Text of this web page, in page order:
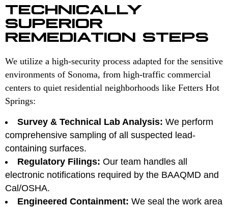
TECHNICALLY
SUPERIOR
REMEDIATION STEPS
We utilize a high-security process adapted for the sensitive
environments of Sonoma, from high-traffic commercial
centers to quiet residential neighborhoods like Fetters Hot
Springs:
Survey & Technical Lab Analysis: We perform
comprehensive sampling of all suspected lead-
containing surfaces.
Regulatory Filings: Our team handles all
electronic notifications required by the BAAQMD and
Cal/OSHA.
Engineered Containment: We seal the work area